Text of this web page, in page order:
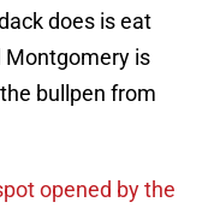
does is eat
Montgomery is
bullpen from
opened by the